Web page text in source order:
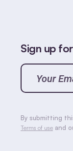
Sign up
Your
Email*
(Required)
By submitting
Terms of use and